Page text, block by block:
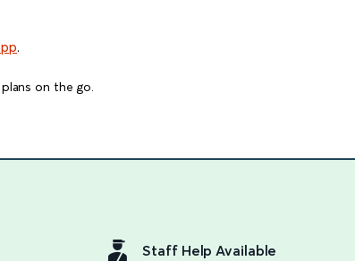
.
on the go.
Staff Help Available